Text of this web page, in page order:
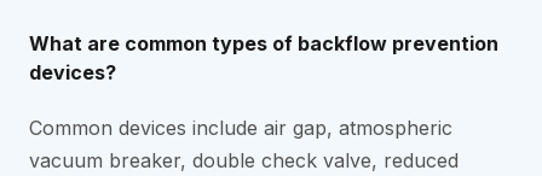
What are common types of backflow prevention
devices?
Common devices include air gap, atmospheric
vacuum breaker, double check valve, reduced